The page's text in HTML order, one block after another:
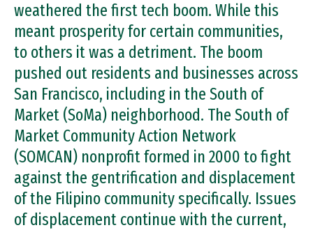
weathered the first tech boom. While this
meant prosperity for certain communities,
to others it was a detriment. The boom
pushed out residents and businesses across
San Francisco, including in the South of
Market (SoMa) neighborhood. The South of
Market Community Action Network
(SOMCAN) nonprofit formed in 2000 to fight
against the gentrification and displacement
of the Filipino community specifically. Issues
of displacement continue with the current,